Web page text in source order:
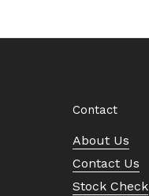
Contact
About Us
Contact Us
Stock Check